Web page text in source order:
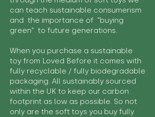
can teach sustainable consumerism
and the importance of "buying
green" to future generations.
When you purchase a sustainable
toy from Loved Before it comes with
fully recyclable / fully biodegradable
packaging. All sustainably sourced
within the UK to keep our carbon
footprint as low as possible. So not
only are the soft toys you buy fully